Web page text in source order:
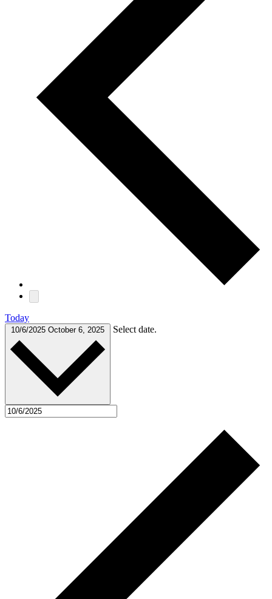
Today
10/6/2025 October 6, 2025 Select date.